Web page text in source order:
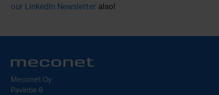
our LinkedIn Newsletter also!
Meconet Oy
Pavintie 8